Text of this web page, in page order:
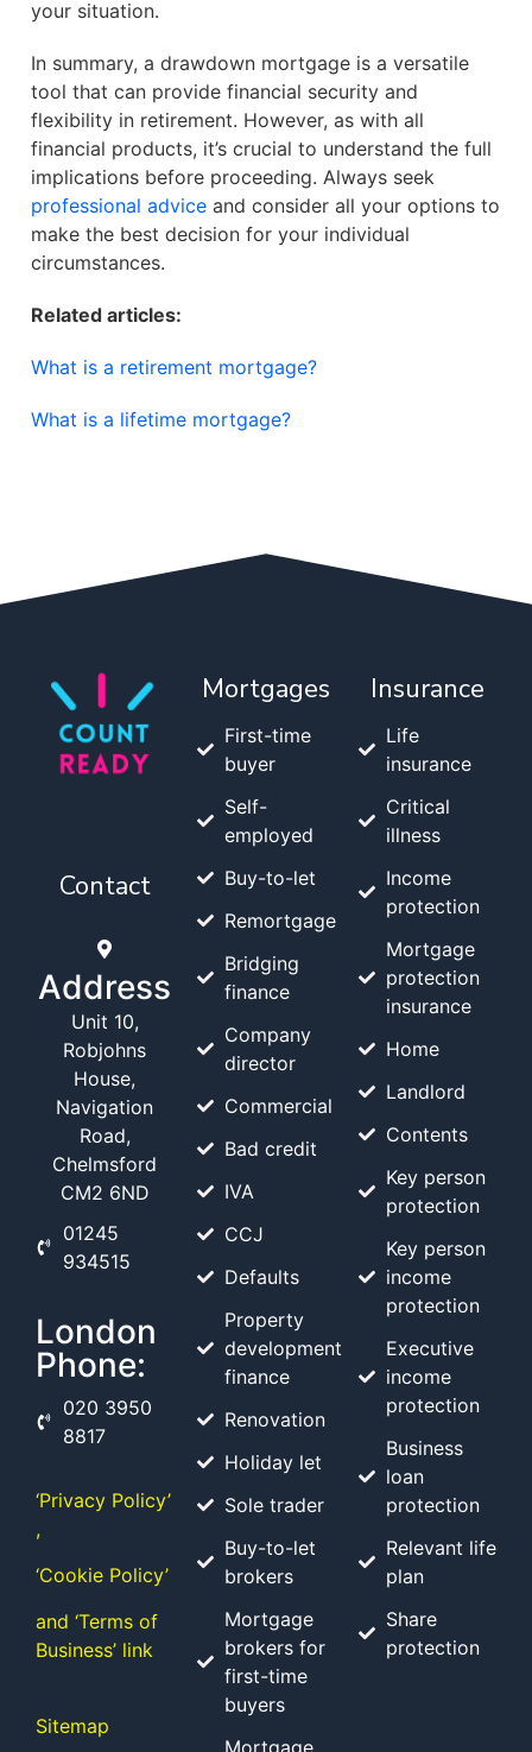
your situation.
In summary, a drawdown mortgage is a versatile
tool that can provide financial security and
flexibility in retirement. However, as with all
financial products, it’s crucial to understand the full
implications before proceeding. Always seek
professional advice and consider all your options to
make the best decision for your individual
circumstances.
Related articles:
What is a retirement mortgage?
What is a lifetime mortgage?
Contact
Address
Unit 10,
Robjohns
House,
Navigation
Road,
Chelmsford
CM2 6ND
01245
934515
London
Phone:
020 3950
8817
‘Privacy Policy’
,
‘Cookie Policy’
and ‘Terms of
Business’ link
Sitemap
Mortgages
First-time
buyer
Self-
employed
Buy-to-let
Remortgage
Bridging
finance
Company
director
Commercial
Bad credit
IVA
CCJ
Defaults
Property
development
finance
Renovation
Holiday let
Sole trader
Buy-to-let
brokers
Mortgage
brokers for
first-time
buyers
Mortgage
Insurance
Life
insurance
Critical
illness
Income
protection
Mortgage
protection
insurance
Home
Landlord
Contents
Key person
protection
Key person
income
protection
Executive
income
protection
Business
loan
protection
Relevant life
plan
Share
protection